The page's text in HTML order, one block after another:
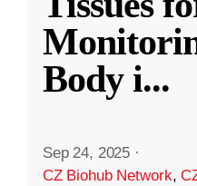
Body i...
Sep 24, 2025 ·
CZ Biohub Network,